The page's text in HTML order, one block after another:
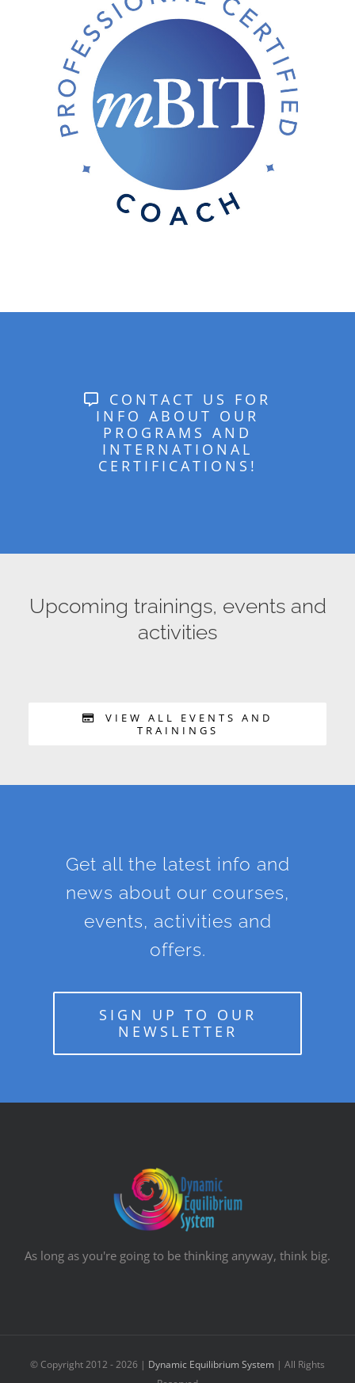
CONTACT US FOR
INFO ABOUT OUR
PROGRAMS AND
INTERNATIONAL
CERTIFICATIONS!
Upcoming trainings, events and
activities
VIEW ALL EVENTS AND
TRAININGS
Get all the latest info and
news about our courses,
events, activities and
offers.
SIGN UP TO OUR
NEWSLETTER
As long as you're going to be thinking anyway, think big.
© Copyright 2012 -2026 | Dynamic Equilibrium System | All Rights